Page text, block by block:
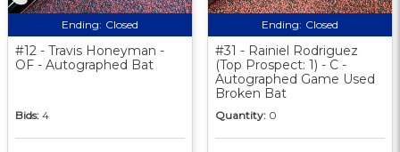
Ending: Closed
#12 - Travis Honeyman -
OF - Autographed Bat
Bids: 4
Ending: Closed
#31 - Rainiel Rodriguez
(Top Prospect: 1) - C -
Autographed Game Used
Broken Bat
Quantity: 0